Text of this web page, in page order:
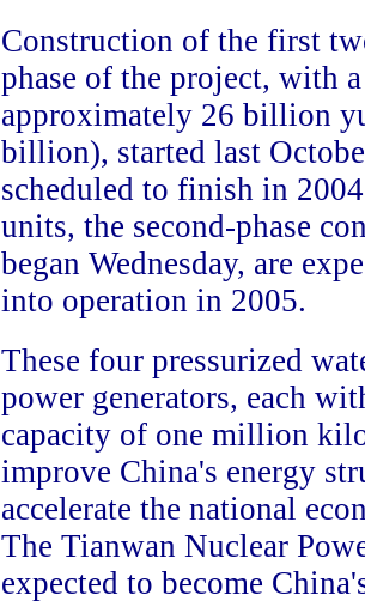
Construction of the first
phase of the project, with
approximately 26 billion
billion), started last
scheduled to finish in
units, the second-phase
began Wednesday, are
into operation in 2005.
These four pressurized
power generators, each
capacity of one million
improve China's energy
accelerate the national
The Tianwan Nuclear
expected to become